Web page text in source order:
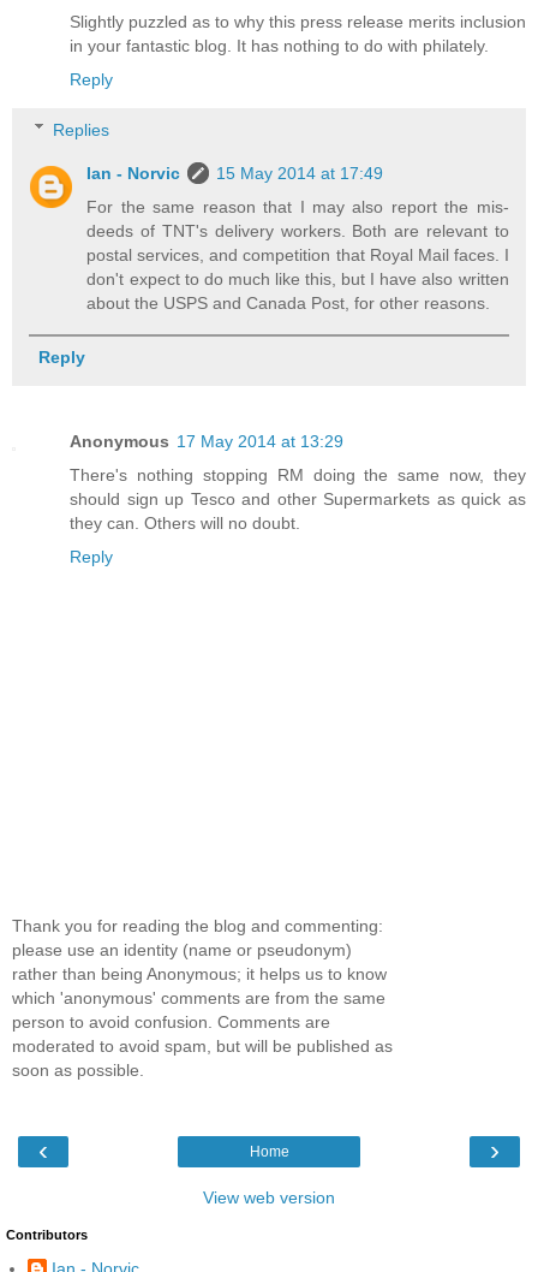
Slightly puzzled as to why this press release merits inclusion
in your fantastic blog. It has nothing to do with philately.
Reply
Replies
Ian - Norvic
15 May 2014 at 17:49
For the same reason that I may also report the mis-
deeds of TNT's delivery workers. Both are relevant to
postal services, and competition that Royal Mail faces. I
don't expect to do much like this, but I have also written
about the USPS and Canada Post, for other reasons.
Reply
Anonymous 17 May 2014 at 13:29
There's nothing stopping RM doing the same now, they
should sign up Tesco and other Supermarkets as quick as
they can. Others will no doubt.
Reply
Thank you for reading the blog and commenting:
please use an identity (name or pseudonym)
rather than being Anonymous; it helps us to know
which 'anonymous' comments are from the same
person to avoid confusion. Comments are
moderated to avoid spam, but will be published as
soon as possible.
‹ ›
Home
View web version
Contributors